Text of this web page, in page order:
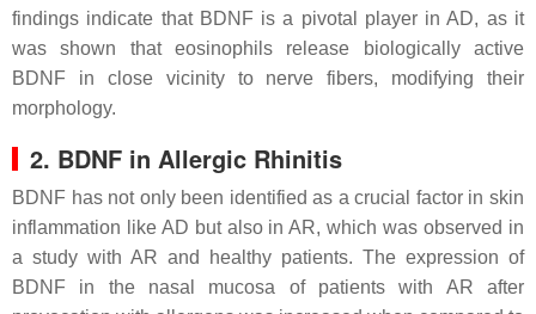
findings indicate that BDNF is a pivotal player in AD, as it
was shown that eosinophils release biologically active
BDNF in close vicinity to nerve fibers, modifying their
morphology.
2. BDNF in Allergic Rhinitis
BDNF has not only been identified as a crucial factor in skin
inflammation like AD but also in AR, which was observed in
a study with AR and healthy patients. The expression of
BDNF in the nasal mucosa of patients with AR after